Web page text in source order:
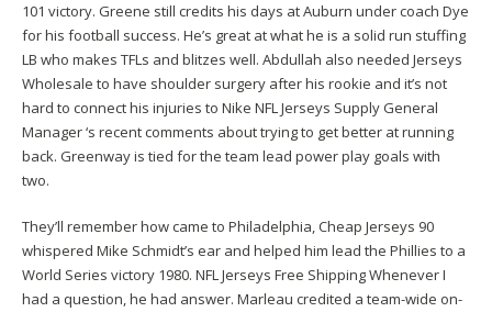
101 victory. Greene still credits his days at Auburn under coach Dye
for his football success. He’s great at what he is a solid run stuffing
LB who makes TFLs and blitzes well. Abdullah also needed Jerseys
Wholesale to have shoulder surgery after his rookie and it’s not
hard to connect his injuries to Nike NFL Jerseys Supply General
Manager ‘s recent comments about trying to get better at running
back. Greenway is tied for the team lead power play goals with
two.
They’ll remember how came to Philadelphia, Cheap Jerseys 90
whispered Mike Schmidt’s ear and helped him lead the Phillies to a
World Series victory 1980. NFL Jerseys Free Shipping Whenever I
had a question, he had answer. Marleau credited a team-wide on-